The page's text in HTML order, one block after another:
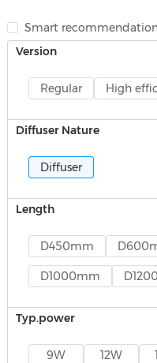
Smart
Version
Regular High
Diffuser Nature
Diffuser
Length
D450mm
D1000mm
Typ.power
9W 12W